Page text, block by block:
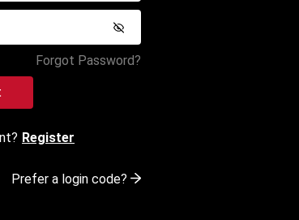
Forgot Password?
Register
Prefer a login code?